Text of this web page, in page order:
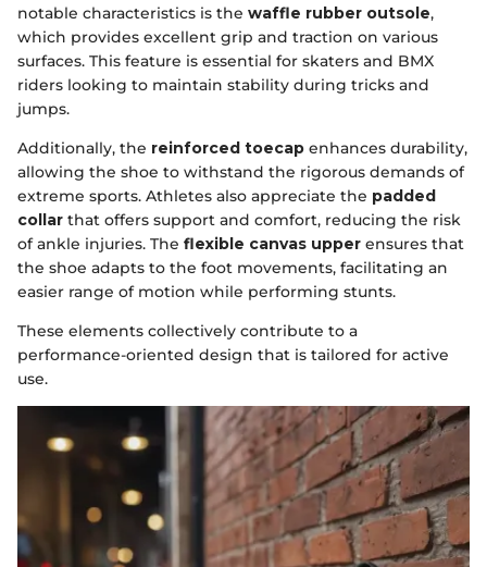
notable characteristics is the waffle rubber outsole,
which provides excellent grip and traction on various
surfaces. This feature is essential for skaters and BMX
riders looking to maintain stability during tricks and
jumps.
Additionally, the reinforced toecap enhances durability,
allowing the shoe to withstand the rigorous demands of
extreme sports. Athletes also appreciate the padded
collar that offers support and comfort, reducing the risk
of ankle injuries. The flexible canvas upper ensures that
the shoe adapts to the foot movements, facilitating an
easier range of motion while performing stunts.
These elements collectively contribute to a
performance-oriented design that is tailored for active
use.